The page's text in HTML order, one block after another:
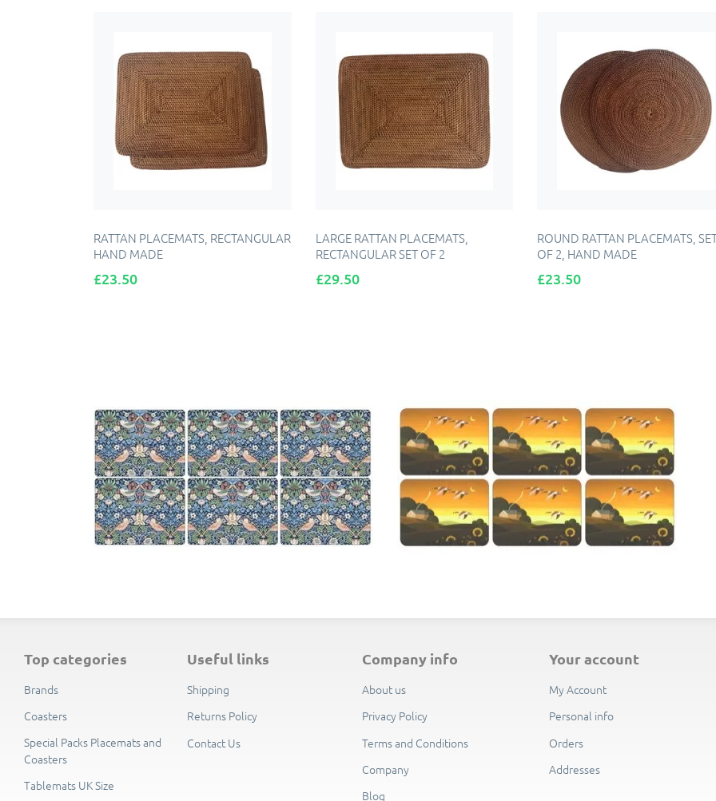
RATTAN PLACEMATS, RECTANGULAR
HAND MADE
Price
£23.50
LARGE RATTAN PLACEMATS,
RECTANGULAR SET OF 2
Price
£29.50
ROUND RATTAN PLACEMATS,
OF 2, HAND MADE
Price
£23.50
top categories
Brands
Coasters
Special Packs Placemats and
Coasters
Tablemats UK Size
useful links
Shipping
Returns Policy
Contact Us
company info
About us
Privacy Policy
Terms and Conditions
Company
Blog
your account
My Account
Personal info
Orders
Addresses